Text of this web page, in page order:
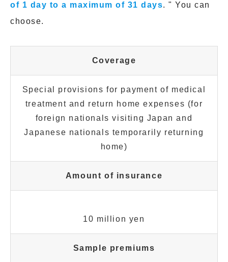
of 1 day to a maximum of 31 days. " You can
choose.
Coverage
Special provisions for payment of medical
treatment and return home expenses (for
foreign nationals visiting Japan and
Japanese nationals temporarily returning
home)
Amount of insurance
10 million yen
Sample premiums